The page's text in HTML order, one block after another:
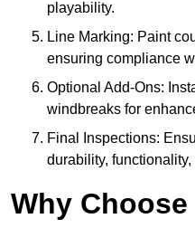
playability.
Line Marking: Paint
ensuring compliance
Optional Add-Ons:
windbreaks for
Final Inspections:
durability,
Why